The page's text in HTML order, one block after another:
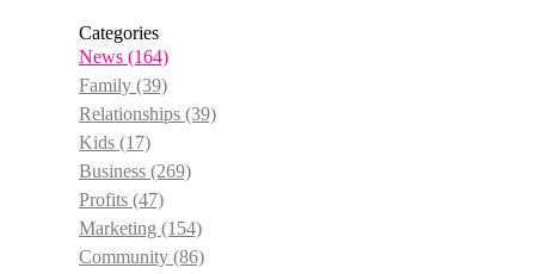
Categories
News (164)
Family (39)
Relationships (39)
Kids (17)
Business (269)
Profits (47)
Marketing (154)
Community (86)